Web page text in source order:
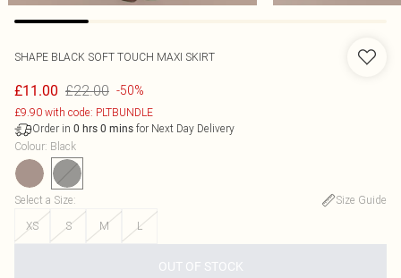
SHAPE BLACK SOFT TOUCH MAXI SKIRT
£11.00 £22.00 -50%
£9.90 with code: PLTBUNDLE
Order in 0 hrs 0 mins for Next Day Delivery
Colour: Black
Select a Size:
Size Guide
XS
S M L
OUT OF STOCK